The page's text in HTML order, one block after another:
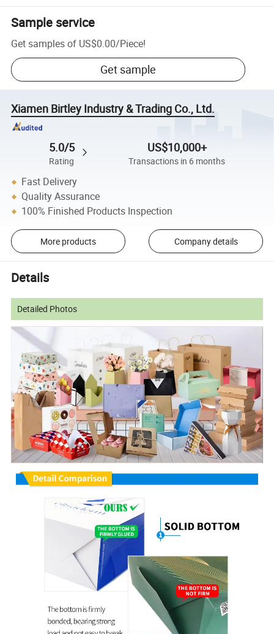
Sample service
Get samples of US$0.00/Piece!
Get sample
Xiamen Birtley Industry & Trading Co., Ltd.
5.0/5
Rating
US$10,000+
Transactions in 6 months
Fast Delivery
Quality Assurance
100% Finished Products Inspection
More products Company details
Details
Detailed Photos